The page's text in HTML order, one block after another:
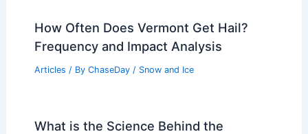
How Often Does Vermont Get Hail?
Frequency and Impact Analysis
Articles / By ChaseDay / Snow and Ice
What is the Science Behind the